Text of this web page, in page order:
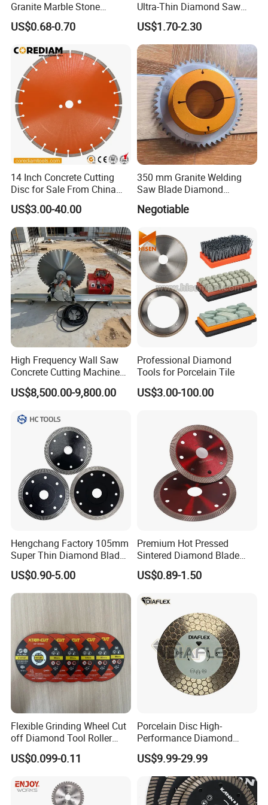
Granite Marble Stone
Concrete Sharpness with
High Quality
US$0.68-0.70
Ultra-Thin Diamond Saw
Blade Grinding Glass
Cutting Disk
US$1.70-2.30
14 Inch Concrete Cutting
Disc for Sale From China
Diamond Tools
Manufacturer
US$3.00-40.00
350 mm Granite Welding
Saw Blade Diamond
Circular Saw Blades for Gfrp
Tube Floor Processing,
Design and Having Noise
Reduction Performance
Negotiable
High Frequency Wall Saw
Concrete Cutting Machine
for Reinforced Concrete
US$8,500.00-9,800.00
Professional Diamond
Tools for Porcelain Tile
US$3.00-100.00
Hengchang Factory 105mm
Super Thin Diamond Blade
Angle Grinder
US$0.90-5.00
Premium Hot Pressed
Sintered Diamond Blade
Fast Cutting for Porcelain
Tile Ceramic Cutting Disc
US$0.89-1.50
Flexible Grinding Wheel Cut
off Diamond Tool Roller
Wheel Cutting Disc 115mm
US$0.099-0.11
Porcelain Disc High-
Performance Diamond
Blades for Smooth Tile
Cutting Tasks Tile Cutter
US$9.99-29.99